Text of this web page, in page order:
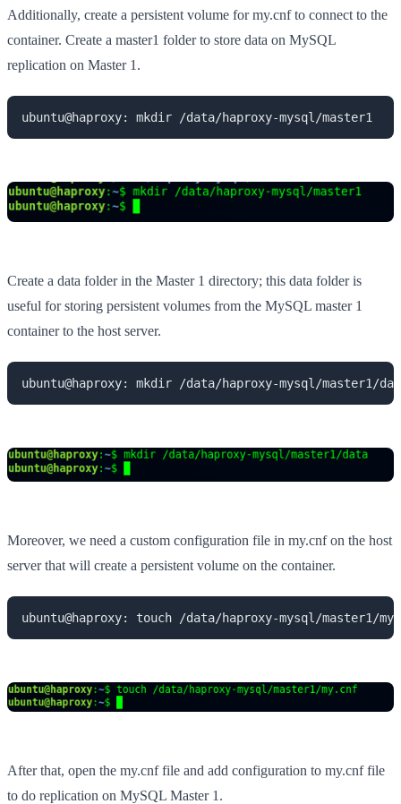
Additionally, create a persistent volume for my.cnf to connect to the
container. Create a master1 folder to store data on MySQL
replication on Master 1.
ubuntu@haproxy: mkdir /data/haproxy-mysql/master1
Create a data folder in the Master 1 directory; this data folder is
useful for storing persistent volumes from the MySQL master 1
container to the host server.
ubuntu@haproxy: mkdir /data/haproxy-mysql/master1/
Moreover, we need a custom configuration file in my.cnf on the host
server that will create a persistent volume on the container.
ubuntu@haproxy: touch /data/haproxy-mysql/master1/
After that, open the my.cnf file and add configuration to my.cnf file
to do replication on MySQL Master 1.